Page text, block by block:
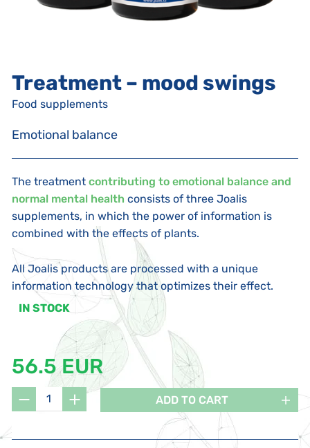
Treatment – mood swings
Food supplements
Emotional balance
The treatment contributing to emotional balance and
normal mental health consists of three Joalis
supplements, in which the power of information is
combined with the effects of plants.
All Joalis products are processed with a unique
information technology that optimizes their effect.
IN STOCK
56.5 EUR
ADD TO CART